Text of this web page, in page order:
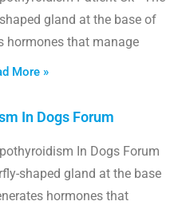
gland at the base of
hormones that manage
More »
In Dogs Forum
In Dogs Forum
shaped gland at the base
hormones that